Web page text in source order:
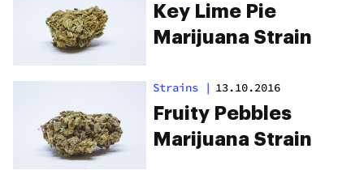
Key Lime Pie
Marijuana Strain
Strains | 13.10.2016
Fruity Pebbles
Marijuana Strain